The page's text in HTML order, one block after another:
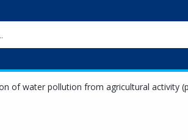
of water pollution from agricultural activity